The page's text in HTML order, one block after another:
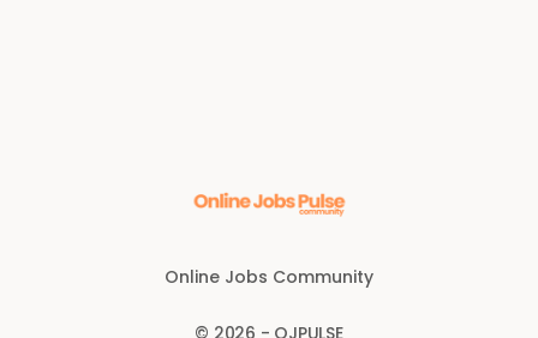
Online Jobs Community